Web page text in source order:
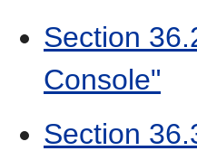
Section
Console"
Section